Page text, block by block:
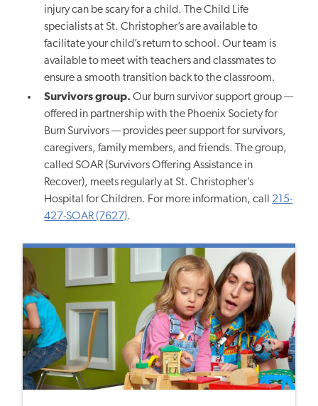
injury can be scary for a child. The Child Life
specialists at St. Christopher’s are available to
facilitate your child’s return to school. Our team is
available to meet with teachers and classmates to
ensure a smooth transition back to the classroom.
Survivors group. Our burn survivor support group —
offered in partnership with the Phoenix Society for
Burn Survivors — provides peer support for survivors,
caregivers, family members, and friends. The group,
called SOAR (Survivors Offering Assistance in
Recover), meets regularly at St. Christopher’s
Hospital for Children. For more information, call 215-
427-SOAR (7627).